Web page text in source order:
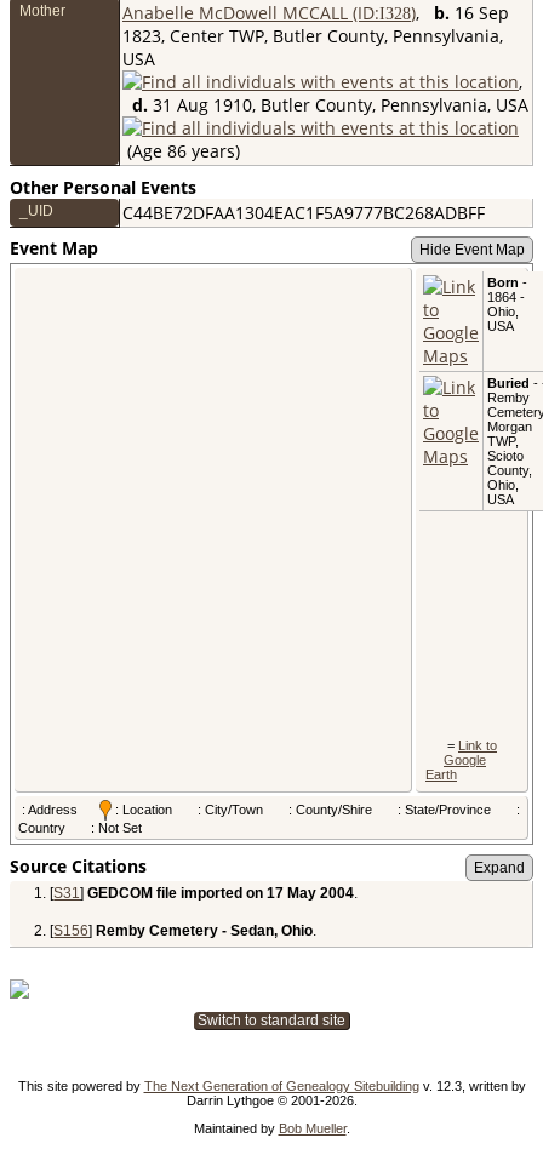
Mother Anabelle McDowell MCCALL (ID:I328), b. 16 Sep
1823, Center TWP, Butler County, Pennsylvania,
USA
,
d. 31 Aug 1910, Butler County, Pennsylvania, USA
(Age 86 years)
Other Personal Events
_UID
C44BE72DFAA1304EAC1F5A9777BC268ADBFF
Event Map
Hide Event Map
Born -
1864 -
Ohio,
USA
Buried -
Remby
Morgan
TWP,
Scioto
County,
Ohio,
USA
=
Link to
Google
Earth
: Address : Location : City/Town : County/Shire : State/Province
:
Country
: Not Set
Source Citations
[S31]GEDCOM file imported on 17 May 2004.
[S156]Remby Cemetery - Sedan, Ohio.
Switch to standard site
This site powered by The Next Generation of Genealogy Sitebuildingv. 12.3, written by
Darrin Lythgoe © 2001-2026.
Maintained by Bob Mueller.